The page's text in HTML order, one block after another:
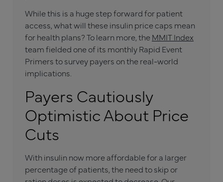
While this is a huge step forward for patient
access, what will these insulin price caps mean
for health plans? To learn more, theMMIT Index
team fielded one of its monthly Rapid Event
Primers to survey payers on the real-world
implications.
Payers Cautiously
Optimistic About Price
Cuts
With insulin now more affordable for a larger
percentage of patients, the need to skip or